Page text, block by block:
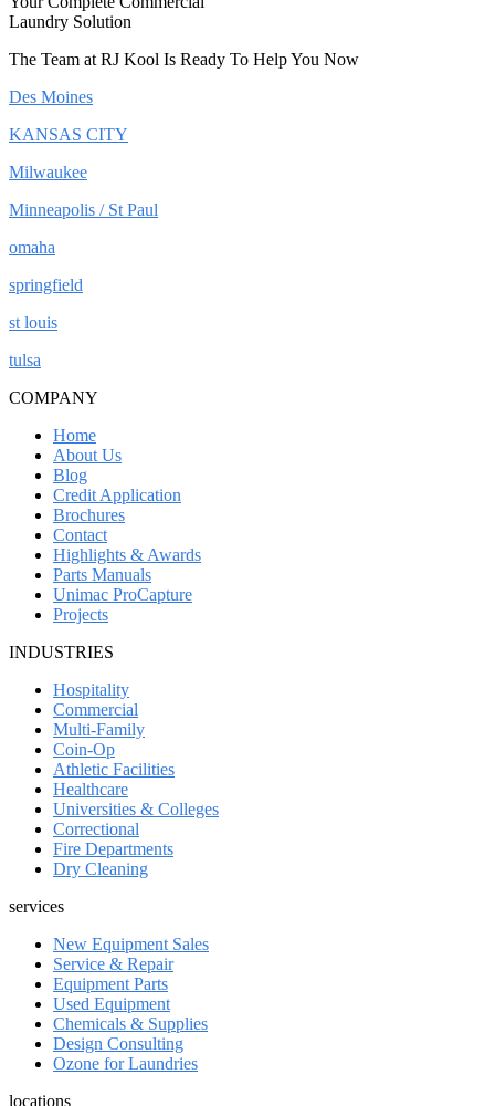
Laundry Solution
The Team at RJ Kool Is Ready To Help You Now
Des Moines
KANSAS CITY
Milwaukee
Minneapolis / St Paul
omaha
springfield
st louis
tulsa
COMPANY
Home
About Us
Blog
Credit Application
Brochures
Contact
Highlights & Awards
Parts Manuals
Unimac ProCapture
Projects
INDUSTRIES
Hospitality
Commercial
Multi-Family
Coin-Op
Athletic Facilities
Healthcare
Universities & Colleges
Correctional
Fire Departments
Dry Cleaning
services
New Equipment Sales
Service & Repair
Equipment Parts
Used Equipment
Chemicals & Supplies
Design Consulting
Ozone for Laundries
locations